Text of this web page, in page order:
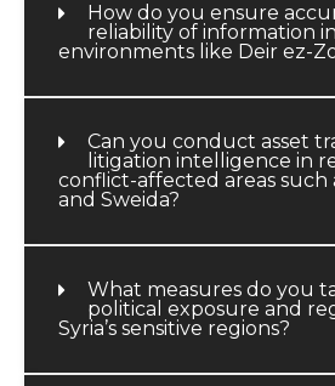
How do you ensure
reliability of information
environments like Deir ez-
Can you conduct asset
litigation intelligence in
conflict-affected areas such
and Sweida?
What measures do you
political exposure and
Syria’s sensitive regions?